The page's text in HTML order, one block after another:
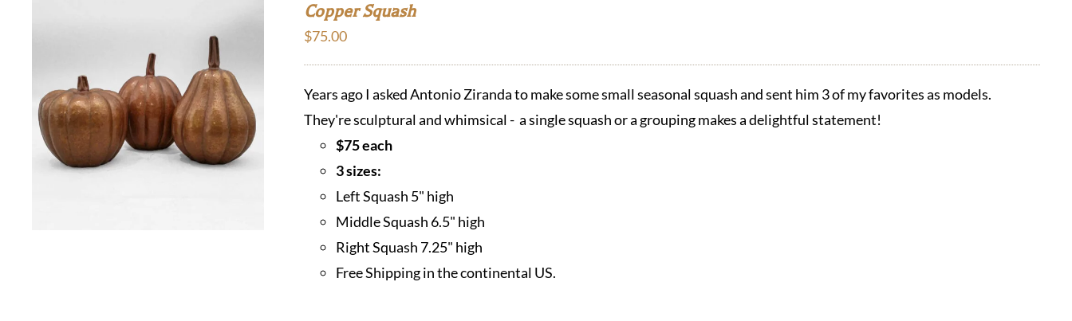
THIS
HAS
Copper Squash
$75.00
Years ago I asked Antonio Ziranda to make some small seasonal squash and sent him 3 of my favorites as models.
They're sculptural and whimsical - a single squash or a grouping makes a delightful statement!
$75 each
3 sizes:
Left Squash 5" high
Middle Squash 6.5" high
Right Squash 7.25" high
Free Shipping in the continental US.